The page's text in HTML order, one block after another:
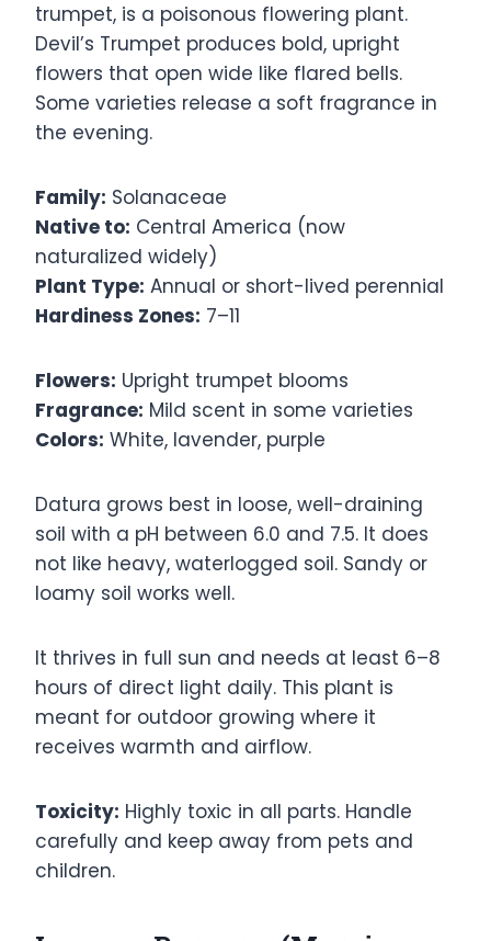
trumpet, is a poisonous flowering plant.
Devil’s Trumpet produces bold, upright
flowers that open wide like flared bells.
Some varieties release a soft fragrance in
the evening.
Family: Solanaceae
Native to: Central America (now
naturalized widely)
Plant Type: Annual or short-lived perennial
Hardiness Zones: 7–11
Flowers: Upright trumpet blooms
Fragrance: Mild scent in some varieties
Colors: White, lavender, purple
Datura grows best in loose, well-draining
soil with a pH between 6.0 and 7.5. It does
not like heavy, waterlogged soil. Sandy or
loamy soil works well.
It thrives in full sun and needs at least 6–8
hours of direct light daily. This plant is
meant for outdoor growing where it
receives warmth and airflow.
Toxicity: Highly toxic in all parts. Handle
carefully and keep away from pets and
children.